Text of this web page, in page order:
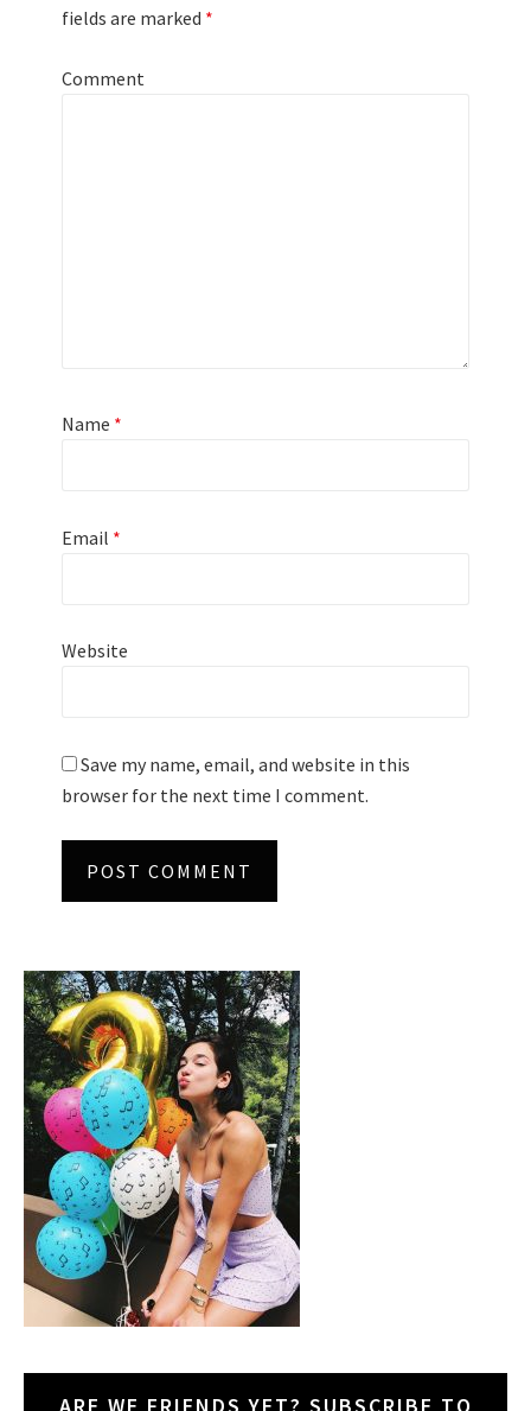
fields are marked *
Comment
Name *
Email *
Website
Save my name, email, and website in this
browser for the next time I comment.